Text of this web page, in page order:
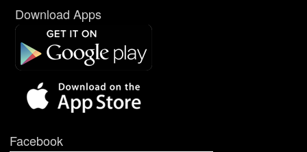
Download Apps
Facebook